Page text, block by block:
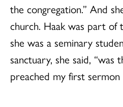
the congregation.” And
church. Haak was part of
she was a seminary
sanctuary, she said, “was
preached my first sermon